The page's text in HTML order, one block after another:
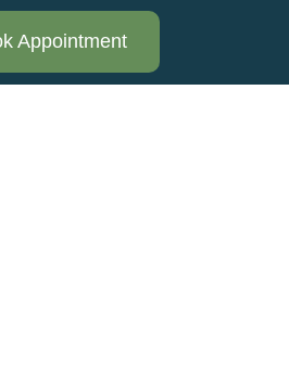
Appointment